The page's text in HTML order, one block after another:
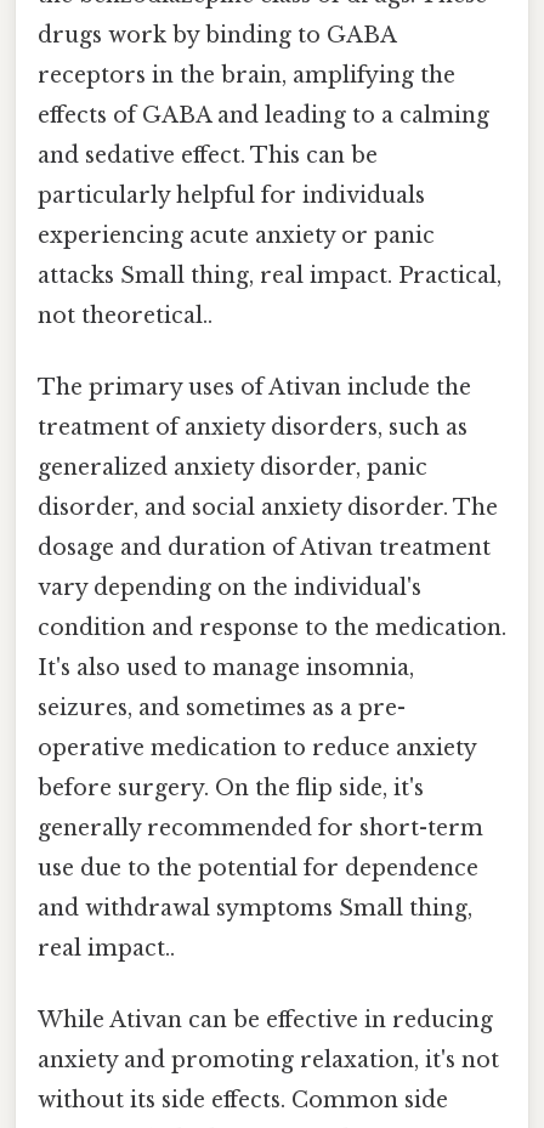
drugs work by binding to GABA
receptors in the brain, amplifying the
effects of GABA and leading to a calming
and sedative effect. This can be
particularly helpful for individuals
experiencing acute anxiety or panic
attacks Small thing, real impact. Practical,
not theoretical..
The primary uses of Ativan include the
treatment of anxiety disorders, such as
generalized anxiety disorder, panic
disorder, and social anxiety disorder. The
dosage and duration of Ativan treatment
vary depending on the individual's
condition and response to the medication.
It's also used to manage insomnia,
seizures, and sometimes as a pre-
operative medication to reduce anxiety
before surgery. On the flip side, it's
generally recommended for short-term
use due to the potential for dependence
and withdrawal symptoms Small thing,
real impact..
While Ativan can be effective in reducing
anxiety and promoting relaxation, it's not
without its side effects. Common side